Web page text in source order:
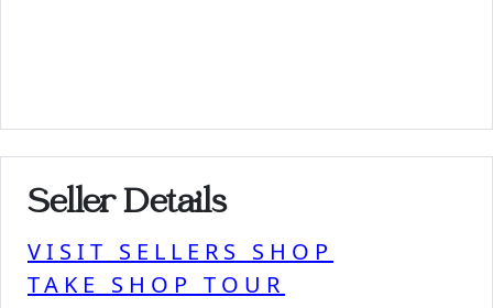
Seller Details
VISIT SELLERS SHOP
TAKE SHOP TOUR